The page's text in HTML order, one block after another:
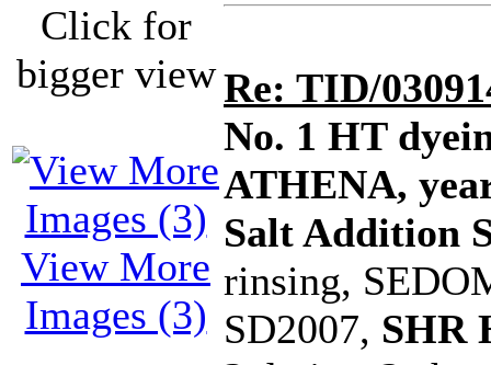
Click for
bigger view
View More
Images (3)
Re: TID/
No. 1 HT
ATHENA,
Salt Addition
rinsing,
SD2007, SHR